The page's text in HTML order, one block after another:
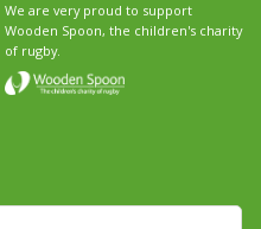
We are very proud to support
Wooden Spoon, the children's charity
of rugby.